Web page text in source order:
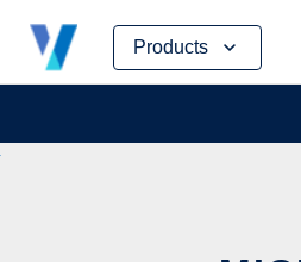
Products
Skip
content